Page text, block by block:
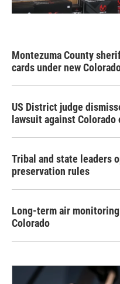
Montezuma County
cards under new
US District judge
lawsuit against
Tribal and state leaders
preservation rules
Long-term air
Colorado